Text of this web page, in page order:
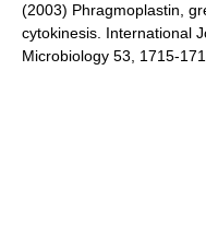
(2003) Phragmoplastin,
cytokinesis. International
Microbiology 53, 1715-